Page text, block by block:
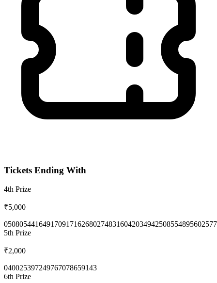
Tickets Ending With
4th Prize
₹5,000
0508054416491709171626802748316042034942508554895602
5th Prize
₹2,000
040025397249767078659143
6th Prize